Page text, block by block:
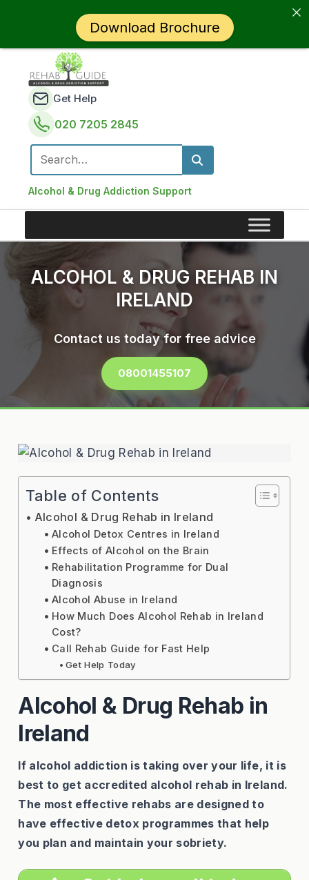
Alcohol & Drug Addiction Support
Get Help
020 7205 2845
Search for:
ALCOHOL & DRUG REHAB IN
IRELAND
Contact us today for free advice
08001455107
Table of Contents
Alcohol & Drug Rehab in Ireland
Alcohol Detox Centres in Ireland
Effects of Alcohol on the Brain
Rehabilitation Programme for Dual
Diagnosis
Alcohol Abuse in Ireland
How Much Does Alcohol Rehab in Ireland
Cost?
Call Rehab Guide for Fast Help
Get Help Today
Alcohol & Drug Rehab in
Ireland
If alcohol addiction is taking over your life, it is
best to get accredited alcohol rehab in Ireland.
The most effective rehabs are designed to
have effective detox programmes that help
you plan and maintain your sobriety.
Download Brochure